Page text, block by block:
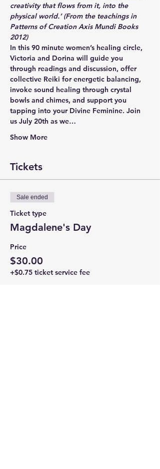
creativity that flows from it, into the
physical world.’ (From the teachings in
Patterns of Creation Axis Mundi Books
2012)
In this 90 minute women’s healing circle,
Victoria and Dorina will guide you
through readings and discussion, offer
collective Reiki for energetic balancing,
invoke sound healing through crystal
bowls and chimes, and support you
tapping into your Divine Feminine. Join
us July 20th as we…
Show More
Tickets
Sale ended
Ticket type
Magdalene's Day
Price
$30.00
+$0.75 ticket service fee